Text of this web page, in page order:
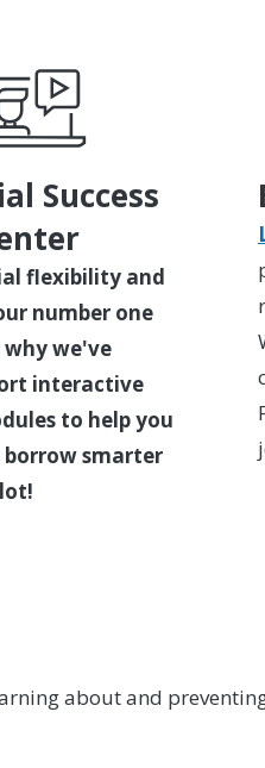
Success
flexibility and
number one
we've
interactive
to help you
smarter
about and